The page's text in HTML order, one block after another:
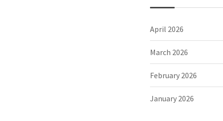
April 2026
March 2026
February 2026
January 2026